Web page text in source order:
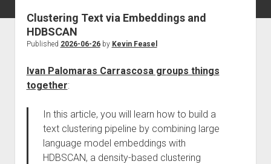
Clustering Text via Embeddings and
HDBSCAN
Published 2026-06-26by Kevin Feasel
Ivan Palomaras Carrascosa groups things
together:
In this article, you will learn how to build a
text clustering pipeline by combining large
language model embeddings with
HDBSCAN, a density-based clustering